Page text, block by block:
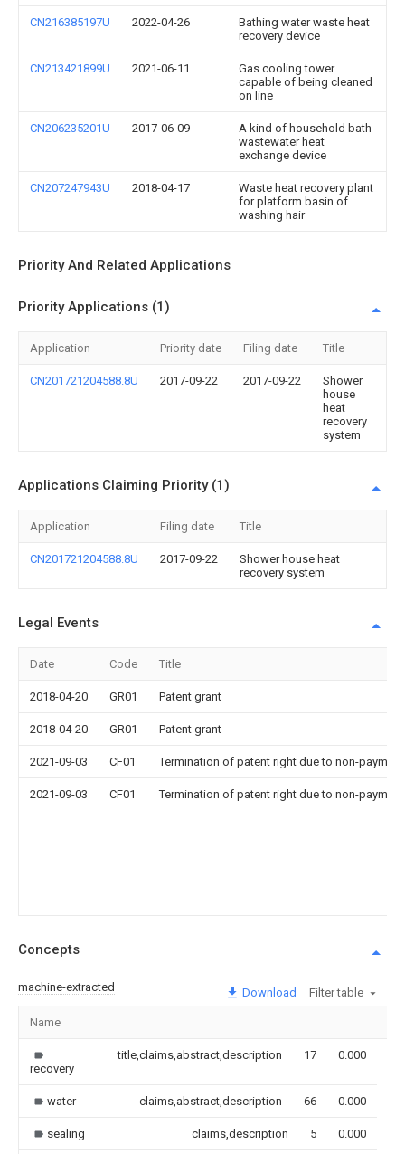
CN216385197U 2022-04-26
Bathing water waste heat
recovery device
CN213421899U 2021-06-11
Gas cooling tower
capable of being cleaned
on line
CN206235201U 2017-06-09
A kind of household bath
wastewater heat
exchange device
CN207247943U 2018-04-17
Waste heat recovery plant
for platform basin of
washing hair
Priority And Related Applications
Priority Applications (1)
Application Priority date Filing date Title
CN201721204588.8U 2017-09-22 2017-09-22
Shower
house
heat
recovery
system
Applications Claiming Priority (1)
Application Filing date Title
CN201721204588.8U 2017-09-22
Shower house heat
recovery system
Legal Events
Date Code Title
2018-04-20 GR01 Patent grant
2018-04-20 GR01 Patent grant
2021-09-03 CF01 Termination of patent right due to non-
2021-09-03 CF01 Termination of patent right due to non-
Concepts
machine-extracted Download Filter table
Name
recovery
title,claims,abstract,description 17 0.000
water claims,abstract,description 66 0.000
sealing claims,description 5 0.000